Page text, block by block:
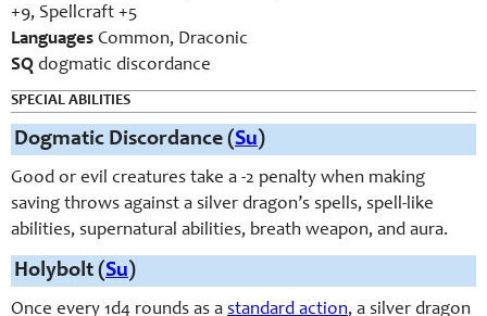
+9, Spellcraft +5
Languages Common, Draconic
SQ dogmatic discordance
SPECIAL ABILITIES
Dogmatic Discordance (Su)
Good or evil creatures take a -2 penalty when making
saving throws against a silver dragon’s spells, spell-like
abilities, supernatural abilities, breath weapon, and aura.
Holybolt (Su)
Once every 1d4 rounds as a standard action, a silver dragon